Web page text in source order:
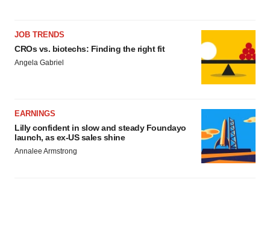
JOB TRENDS
CROs vs. biotechs: Finding the right fit
Angela Gabriel
EARNINGS
Lilly confident in slow and steady Foundayo
launch, as ex-US sales shine
Annalee Armstrong